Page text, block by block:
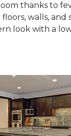
thanks to
walls, and
look with a